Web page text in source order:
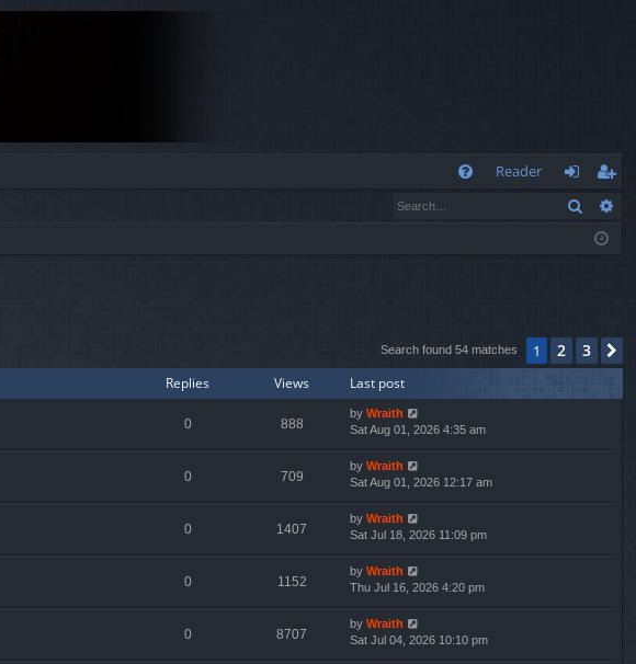
Reader
og
eg
ist
Search
Search found 54 matches 1 2 3
Replies Views Last post
0 888
by Wraith
Sat Aug 01, 2026 4:35 am
0 709
by Wraith
Sat Aug 01, 2026 12:17 am
0 1407
by Wraith
Sat Jul 18, 2026 11:09 pm
0 1152
by Wraith
Thu Jul 16, 2026 4:20 pm
0 8707
by Wraith
Sat Jul 04, 2026 10:10 pm